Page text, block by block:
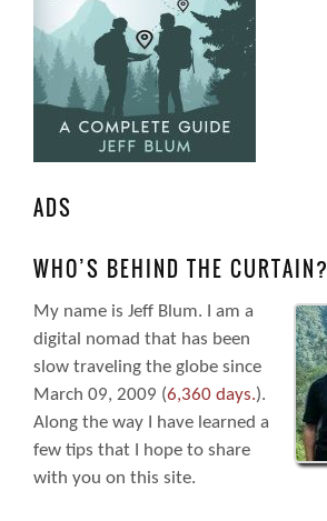
ADS
WHO’S BEHIND THE CURTAIN?
My name is Jeff Blum. I am a
digital nomad that has been
slow traveling the globe since
March 09, 2009 (6,360 days.).
Along the way I have learned a
few tips that I hope to share
with you on this site.